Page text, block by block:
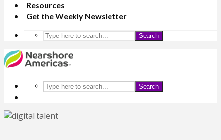
Resources
Get the Weekly Newsletter
Search
Search